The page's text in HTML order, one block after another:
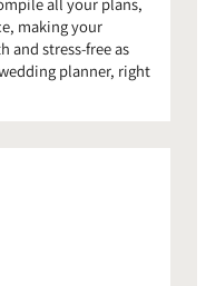
making your
and stress-free as
planner, right